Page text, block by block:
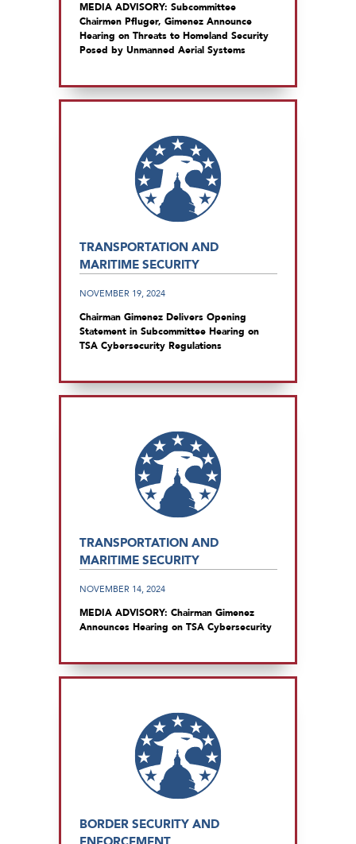
MEDIA ADVISORY: Subcommittee
Chairmen Pfluger, Gimenez Announce
Hearing on Threats to Homeland Security
Posed by Unmanned Aerial Systems
TRANSPORTATION AND
MARITIME SECURITY
NOVEMBER 19, 2024
Chairman Gimenez Delivers Opening
Statement in Subcommittee Hearing on
TSA Cybersecurity Regulations
TRANSPORTATION AND
MARITIME SECURITY
NOVEMBER 14, 2024
MEDIA ADVISORY: Chairman Gimenez
Announces Hearing on TSA Cybersecurity
BORDER SECURITY AND